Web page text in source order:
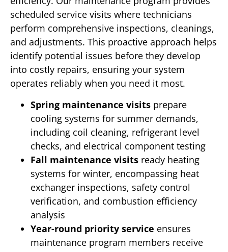
scheduled service visits where technicians
perform comprehensive inspections, cleanings,
and adjustments. This proactive approach helps
identify potential issues before they develop
into costly repairs, ensuring your system
operates reliably when you need it most.
Spring maintenance visits prepare
cooling systems for summer demands,
including coil cleaning, refrigerant level
checks, and electrical component testing
Fall maintenance visits ready heating
systems for winter, encompassing heat
exchanger inspections, safety control
verification, and combustion efficiency
analysis
Year-round priority service ensures
maintenance program members receive